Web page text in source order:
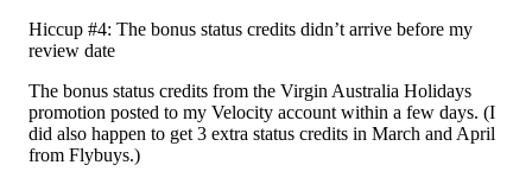
Hiccup #4: The bonus status credits didn’t arrive before my
review date
The bonus status credits from the Virgin Australia Holidays
promotion posted to my Velocity account within a few days. (I
did also happen to get 3 extra status credits in March and April
from Flybuys.)